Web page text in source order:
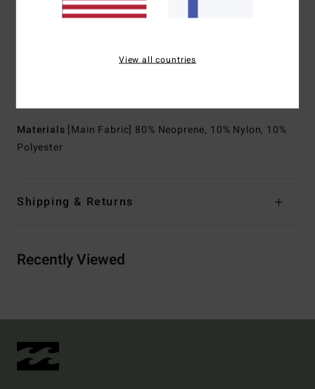
but not sealed
Materials [Main Fabric] 80% Neoprene, 10% Nylon, 10%
Polyester
Shipping & Returns
Recently Viewed
View all countries